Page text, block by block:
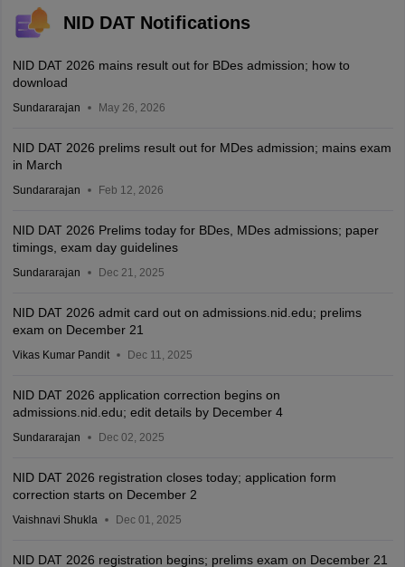
NID DAT Notifications
NID DAT 2026 mains result out for BDes admission; how to
download
Sundararajan May 26, 2026
NID DAT 2026 prelims result out for MDes admission; mains exam
in March
Sundararajan Feb 12, 2026
NID DAT 2026 Prelims today for BDes, MDes admissions; paper
timings, exam day guidelines
Sundararajan Dec 21, 2025
NID DAT 2026 admit card out on admissions.nid.edu; prelims
exam on December 21
Vikas Kumar Pandit Dec 11, 2025
NID DAT 2026 application correction begins on
admissions.nid.edu; edit details by December 4
Sundararajan Dec 02, 2025
NID DAT 2026 registration closes today; application form
correction starts on December 2
Vaishnavi Shukla Dec 01, 2025
NID DAT 2026 registration begins; prelims exam on December 21